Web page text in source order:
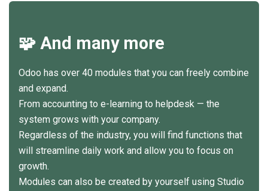
🧩 And many more
Odoo has over 40 modules that you can freely combine
and expand.
From accounting to e-learning to helpdesk — the
system grows with your company.
Regardless of the industry, you will find functions that
will streamline daily work and allow you to focus on
growth.
Modules can also be created by yourself using Studio